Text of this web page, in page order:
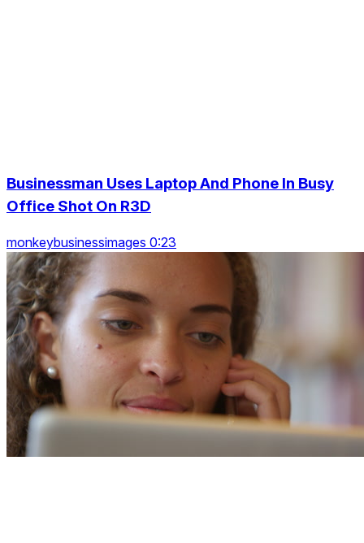
Businessman Uses Laptop And Phone In Busy
Office Shot On R3D
monkeybusinessimages 0:23